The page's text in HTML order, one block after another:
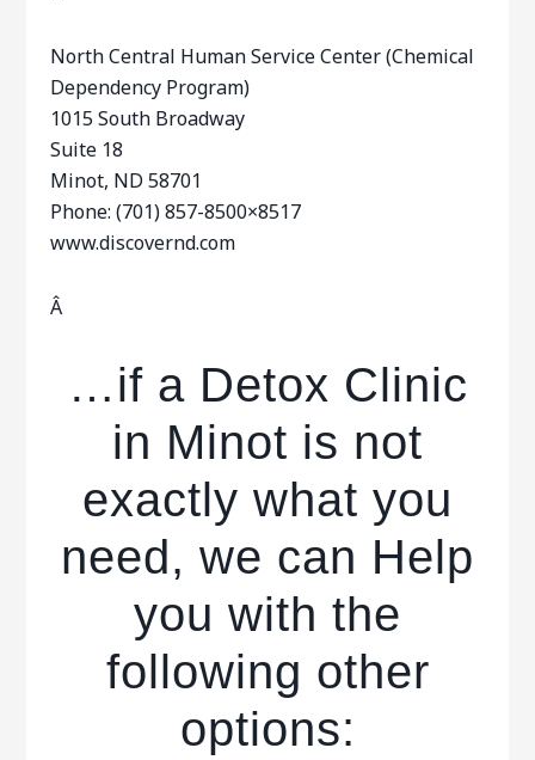
North Central Human Service Center (Chemical
Dependency Program)
1015 South Broadway
Suite 18
Minot, ND 58701
Phone: (701) 857-8500×8517
www.discovernd.com
Â
…if a Detox Clinic
in Minot is not
exactly what you
need, we can Help
you with the
following other
options: